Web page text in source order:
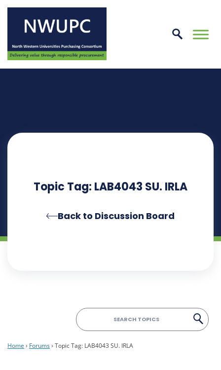
NWUPC
Skip
to
Topic Tag: LAB4043 SU. IRLA
Back to Discussion Board
Home › Forums› Topic Tag: LAB4043 SU. IRLA